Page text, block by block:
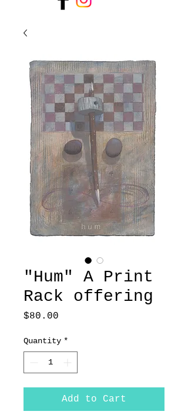
"Hum" A Print
Rack offering
$80.00
Quantity *
Add to Cart